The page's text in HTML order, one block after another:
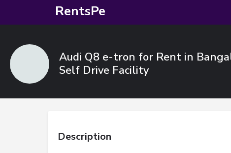
RentsPe
Audi Q8 e-tron for Rent in
Self Drive Facility
Description